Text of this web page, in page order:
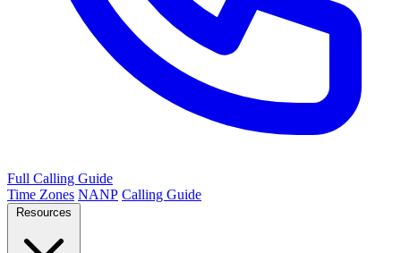
Full Calling Guide
Time Zones NANP Calling Guide
Resources